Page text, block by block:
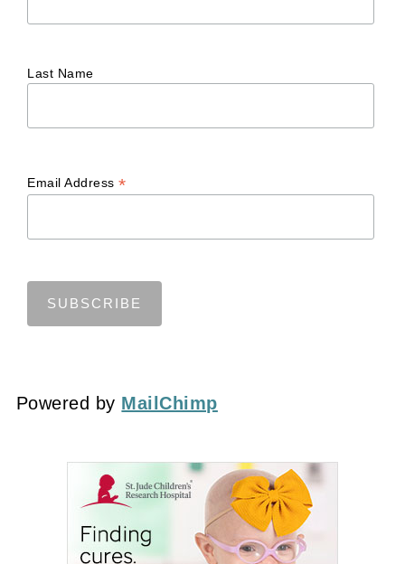
Last Name
Email Address*
Powered by MailChimp